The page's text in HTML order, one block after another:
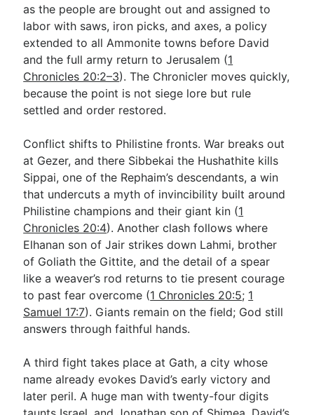
as the people are brought out and assigned to
labor with saws, iron picks, and axes, a policy
extended to all Ammonite towns before David
and the full army return to Jerusalem (1
Chronicles 20:2–3). The Chronicler moves quickly,
because the point is not siege lore but rule
settled and order restored.
Conflict shifts to Philistine fronts. War breaks out
at Gezer, and there Sibbekai the Hushathite kills
Sippai, one of the Rephaim’s descendants, a win
that undercuts a myth of invincibility built around
Philistine champions and their giant kin (1
Chronicles 20:4). Another clash follows where
Elhanan son of Jair strikes down Lahmi, brother
of Goliath the Gittite, and the detail of a spear
like a weaver’s rod returns to tie present courage
to past fear overcome (1 Chronicles 20:5; 1
Samuel 17:7). Giants remain on the field; God still
answers through faithful hands.
A third fight takes place at Gath, a city whose
name already evokes David’s early victory and
later peril. A huge man with twenty-four digits